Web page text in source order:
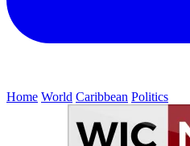
Home World Caribbean Politics